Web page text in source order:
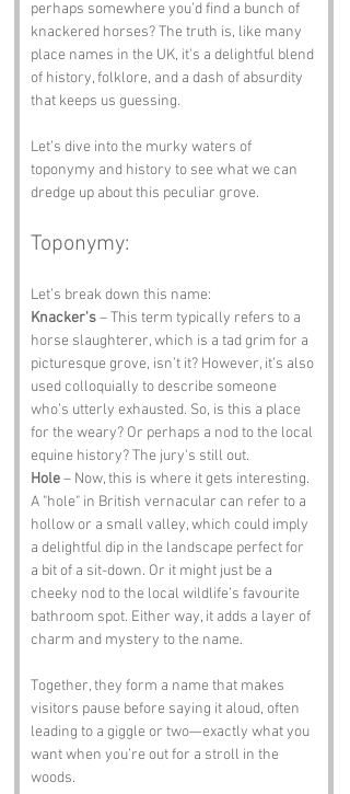
perhaps somewhere you’d find a bunch of
knackered horses? The truth is, like many
place names in the UK, it’s a delightful blend
of history, folklore, and a dash of absurdity
that keeps us guessing.
Let’s dive into the murky waters of
toponymy and history to see what we can
dredge up about this peculiar grove.
Toponymy:
Let’s break down this name:
Knacker's – This term typically refers to a
horse slaughterer, which is a tad grim for a
picturesque grove, isn’t it? However, it’s also
used colloquially to describe someone
who’s utterly exhausted. So, is this a place
for the weary? Or perhaps a nod to the local
equine history? The jury's still out.
Hole – Now, this is where it gets interesting.
A "hole" in British vernacular can refer to a
hollow or a small valley, which could imply
a delightful dip in the landscape perfect for
a bit of a sit-down. Or it might just be a
cheeky nod to the local wildlife’s favourite
bathroom spot. Either way, it adds a layer of
charm and mystery to the name.
Together, they form a name that makes
visitors pause before saying it aloud, often
leading to a giggle or two—exactly what you
want when you’re out for a stroll in the
woods.